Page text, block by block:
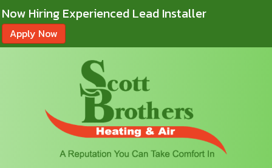
Now Hiring Experienced Lead Installer
Apply Now